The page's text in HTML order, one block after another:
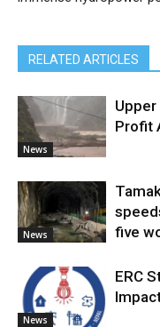
RELATED ARTICLES
News
Profit
News
five
News
ERC